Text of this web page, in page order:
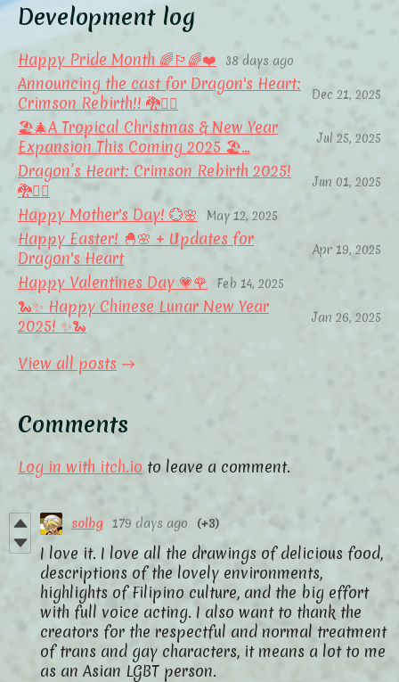
Development log
Happy Pride Month 🌈🏳️‍🌈❤️ 38 days ago
Announcing the cast for Dragon's Heart:
Crimson Rebirth!! 🐉❤️‍🔥
Dec 21, 2025
🏖️🎄A Tropical Christmas & New Year
Expansion This Coming 2025 🏖️...
Jul 25, 2025
Dragon’s Heart: Crimson Rebirth 2025!
🐉❤️‍🔥
Jun 01, 2025
Happy Mother's Day! 💮🌸 May 12, 2025
Happy Easter! 🐣🌸 + Updates for
Dragon's Heart
Apr 19, 2025
Happy Valentines Day 💗🌹 Feb 14, 2025
🐍✨ Happy Chinese Lunar New Year
2025! ✨🐍
Jan 26, 2025
View all posts
Comments
Log in with itch.io to leave a comment.
solbg 179 days ago (+3)
I love it. I love all the drawings of delicious food,
descriptions of the lovely environments,
highlights of Filipino culture, and the big effort
with full voice acting. I also want to thank the
creators for the respectful and normal treatment
of trans and gay characters, it means a lot to me
as an Asian LGBT person.